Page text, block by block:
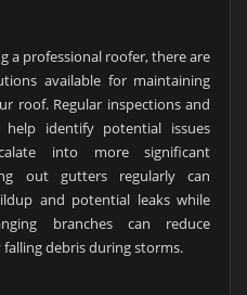
a professional roofer, there are
available for maintaining
roof. Regular inspections and
help identify potential issues
into more significant
out gutters regularly can
and potential leaks while
branches can reduce
falling debris during storms.